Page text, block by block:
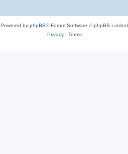
Powered by phpBB® Forum Software © phpBB Limited
Privacy| Terms